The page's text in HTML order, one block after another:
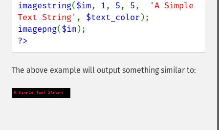
imagestring($im, 1, 5, 5,
'A Simple
Text String' , $text_color
imagepng($im
?>
The above example will output something similar to: